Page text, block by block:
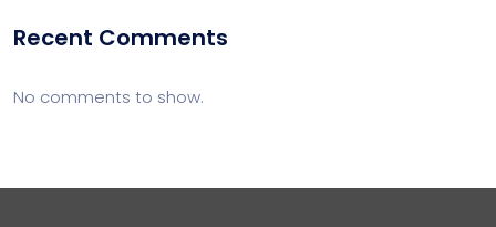
Recent Comments
No comments to show.